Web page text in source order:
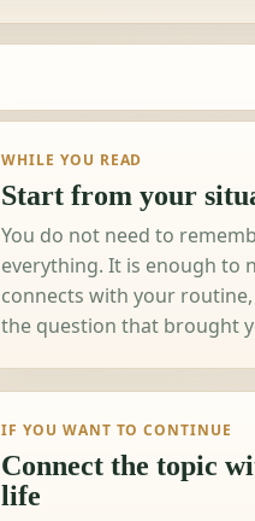
WHILE YOU READ
Start from your
You do not need to
everything. It is enough to
connects with your
the question that brought
IF YOU WANT TO CONTINUE
Connect the topic
life